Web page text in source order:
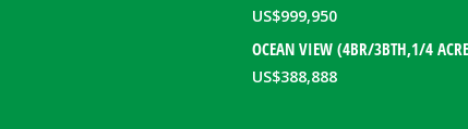
US$999,950
US$388,888